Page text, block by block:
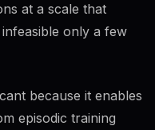
58
42%
at a scale that
only a few
because it enables
episodic training